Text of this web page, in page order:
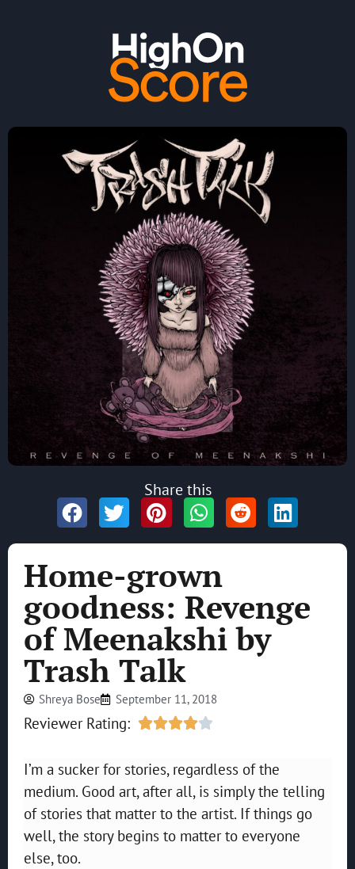
Home-grown
goodness: Revenge
of Meenakshi by
Trash Talk
Shreya Bose September 11, 2018
Reviewer Rating: 
I’m a sucker for stories, regardless of the
medium. Good art, after all, is simply the telling
of stories that matter to the artist. If things go
well, the story begins to matter to everyone
else, too.
Share this